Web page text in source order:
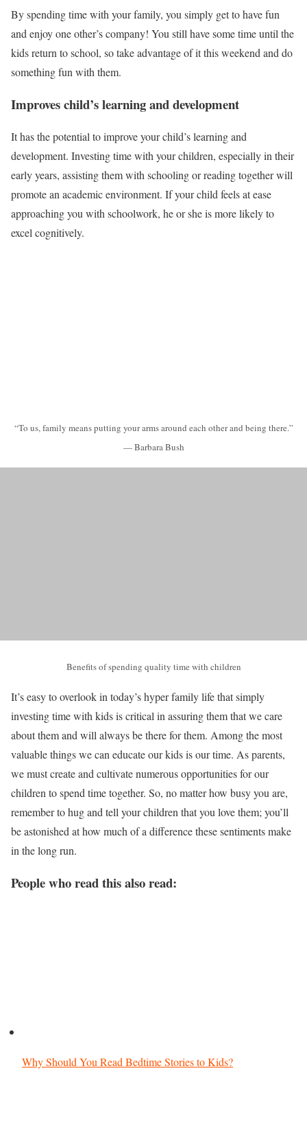
By spending time with your family, you simply get to have fun
and enjoy one other’s company! You still have some time until the
kids return to school, so take advantage of it this weekend and do
something fun with them.
Improves child’s learning and development
It has the potential to improve your child’s learning and
development. Investing time with your children, especially in their
early years, assisting them with schooling or reading together will
promote an academic environment. If your child feels at ease
approaching you with schoolwork, he or she is more likely to
excel cognitively.
“To us, family means putting your arms around each other and being there.”
— Barbara Bush
Benefits of spending quality time with children
It’s easy to overlook in today’s hyper family life that simply
investing time with kids is critical in assuring them that we care
about them and will always be there for them. Among the most
valuable things we can educate our kids is our time. As parents,
we must create and cultivate numerous opportunities for our
children to spend time together. So, no matter how busy you are,
remember to hug and tell your children that you love them; you’ll
be astonished at how much of a difference these sentiments make
in the long run.
People who read this also read:
Why Should You Read Bedtime Stories to Kids?